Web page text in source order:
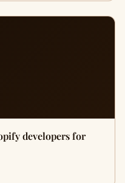
developers for